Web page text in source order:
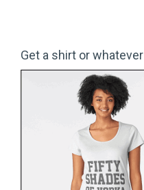
Get a shirt or whatever